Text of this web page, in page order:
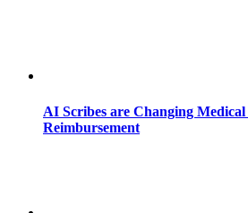
AI Scribes are Changing
Reimbursement